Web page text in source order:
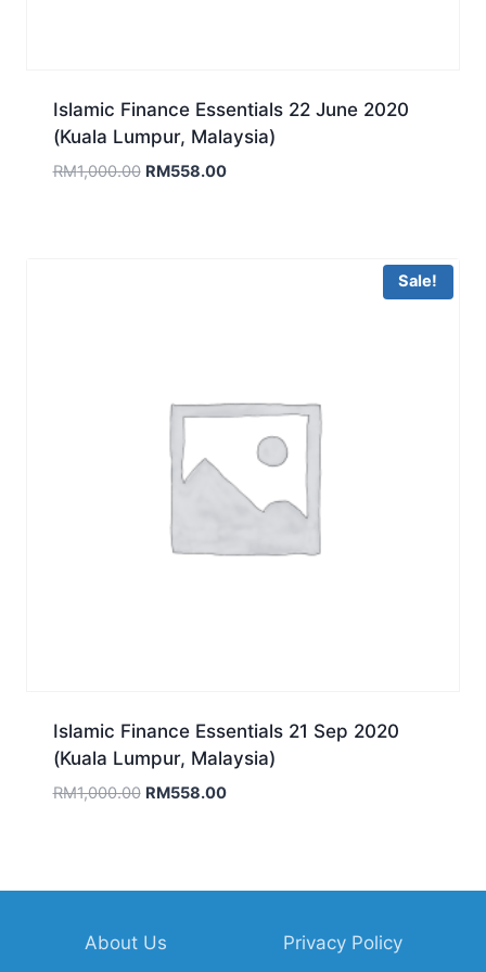
Islamic Finance Essentials 22 June 2020
(Kuala Lumpur, Malaysia)
RM1,000.00 Original
RM558.00Current
Sale!
Islamic Finance Essentials 21 Sep 2020
(Kuala Lumpur, Malaysia)
RM1,000.00 Original
RM558.00Current
About Us
Privacy Policy